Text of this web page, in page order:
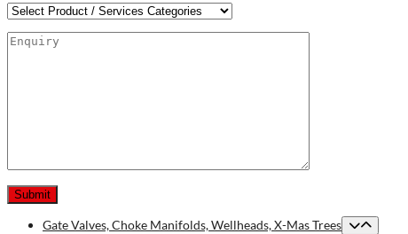
Gate Valves, Choke Manifolds, Wellheads, X-Mas Trees